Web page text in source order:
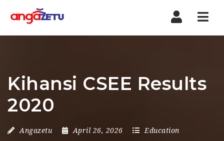
Kihansi CSEE Results
2020
Angazetu April 26, 2026 Education